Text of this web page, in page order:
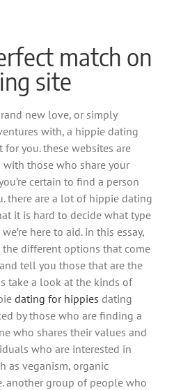
match on
site
new love, or simply
with, a hippie dating
you. these websites are
those who share your
certain to find a person
there are a lot of hippie dating
it is hard to decide what type
here to aid. in this essay,
different options that come
tell you those that are the
take a look at the kinds of
dating for hippies dating
by those who are finding a
who shares their values and
who are interested in
as veganism, organic
another group of people who